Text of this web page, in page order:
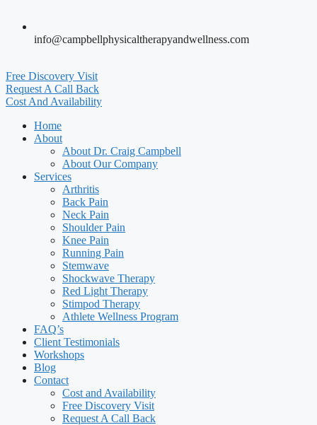
info@campbellphysicaltherapyandwellness.com
Free Discovery Visit
Request A Call Back
Cost And Availability
Home
About
About Dr. Craig Campbell
About Our Company
Services
Arthritis
Back Pain
Neck Pain
Shoulder Pain
Knee Pain
Running Pain
Stemwave
Shockwave Therapy
Red Light Therapy
Stimpod Therapy
Athlete Wellness Program
FAQ’s
Client Testimonials
Workshops
Blog
Contact
Cost and Availability
Free Discovery Visit
Request A Call Back